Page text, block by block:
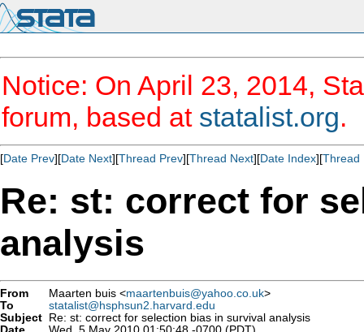
Notice: On April 23, 2014,
forum, based at statalist.org.
[Date Prev][Date Next][Thread Prev][Thread Next][Date Index][Thread
Re: st: correct for
analysis
From Maarten buis <maartenbuis@yahoo.co.uk>
To
statalist@hsphsun2.harvard.edu
Subject Re: st: correct for selection bias in survival analysis
Date
Wed, 5 May 2010 01:50:48 -0700 (PDT)